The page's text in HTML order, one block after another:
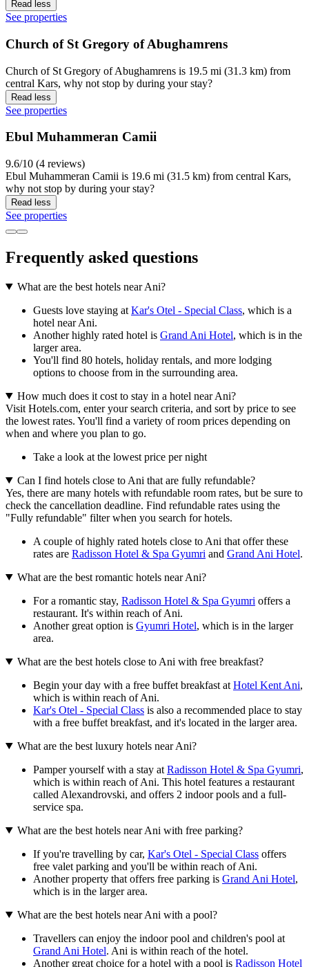
Read less
See properties
Church of St Gregory of Abughamrens
Church of St Gregory of Abughamrens is 19.5 mi (31.3 km) from
central Kars, why not stop by during your stay?
Read less
See properties
Ebul Muhammeran Camii
9.6/10 (4 reviews)
Ebul Muhammeran Camii is 19.6 mi (31.5 km) from central Kars,
why not stop by during your stay?
Read less
See properties
Frequently asked questions
What are the best hotels near Ani?
Guests love staying at Kar's Otel - Special Class, which is a
hotel near Ani.
Another highly rated hotel is Grand Ani Hotel, which is in the
larger area.
You'll find 80 hotels, holiday rentals, and more lodging
options to choose from in the surrounding area.
How much does it cost to stay in a hotel near Ani?
Visit Hotels.com, enter your search criteria, and sort by price to see
the lowest rates. You'll find a variety of room prices depending on
when and where you plan to go.
Take a look at the lowest price per night
Can I find hotels close to Ani that are fully refundable?
Yes, there are many hotels with refundable room rates, but be sure to
check the cancellation deadline. Find refundable rates using the
"Fully refundable" filter when you search for hotels.
A couple of highly rated hotels close to Ani that offer these
rates are Radisson Hotel & Spa Gyumri and Grand Ani Hotel.
What are the best romantic hotels near Ani?
For a romantic stay, Radisson Hotel & Spa Gyumri offers a
restaurant. It's within reach of Ani.
Another great option is Gyumri Hotel, which is in the larger
area.
What are the best hotels close to Ani with free breakfast?
Begin your day with a free buffet breakfast at Hotel Kent Ani,
which is within reach of Ani.
Kar's Otel - Special Class is also a recommended place to stay
with a free buffet breakfast, and it's located in the larger area.
What are the best luxury hotels near Ani?
Pamper yourself with a stay at Radisson Hotel & Spa Gyumri,
which is within reach of Ani. This hotel features a restaurant
called Alexandrovski, and offers 2 indoor pools and a full-
service spa.
What are the best hotels near Ani with free parking?
If you're travelling by car, Kar's Otel - Special Class offers
free valet parking and you'll be within reach of Ani.
Another property that offers free parking is Grand Ani Hotel,
which is in the larger area.
What are the best hotels near Ani with a pool?
Travellers can enjoy the indoor pool and children's pool at
Grand Ani Hotel. Ani is within reach of the hotel.
Another great choice for a hotel with a pool is Radisson Hotel